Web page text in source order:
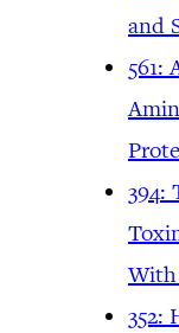
and
561:
394:
With
352: